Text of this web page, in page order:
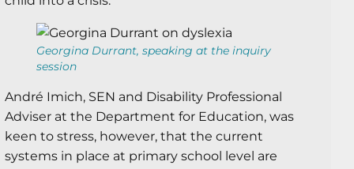
Georgina Durrant, speaking at the inquiry
session
André Imich, SEN and Disability Professional
Adviser at the Department for Education, was
keen to stress, however, that the current
systems in place at primary school level are